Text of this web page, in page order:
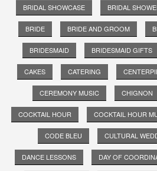
BRIDAL SHOWCASE BRIDAL
BRIDE BRIDE AND GROOM
BRIDESMAID BRIDESMAID GIFTS
CAKES CATERING
CEREMONY MUSIC CHIGNON
COCKTAIL HOUR COCKTAIL HOUR
CODE BLEU CULTURAL
DANCE LESSONS DAY OF